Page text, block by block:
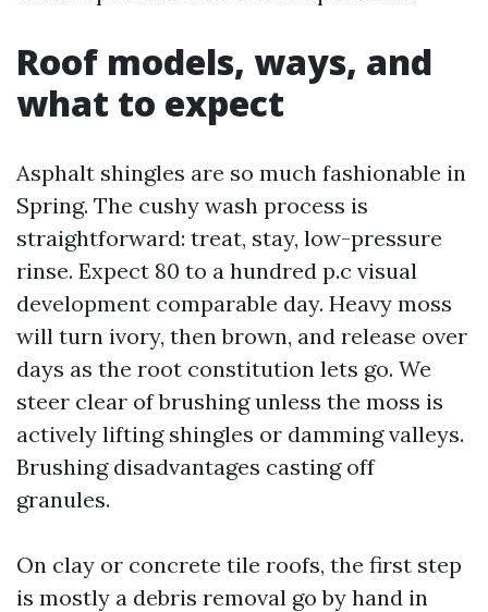
Roof models, ways, and
what to expect
Asphalt shingles are so much fashionable in
Spring. The cushy wash process is
straightforward: treat, stay, low-pressure
rinse. Expect 80 to a hundred p.c visual
development comparable day. Heavy moss
will turn ivory, then brown, and release over
days as the root constitution lets go. We
steer clear of brushing unless the moss is
actively lifting shingles or damming valleys.
Brushing disadvantages casting off
granules.
On clay or concrete tile roofs, the first step
is mostly a debris removal go by hand in